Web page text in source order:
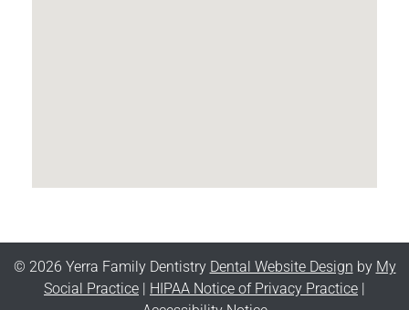
© 2026 Yerra Family Dentistry Dental Website Design by My
Social Practice | HIPAA Notice of Privacy Practice |